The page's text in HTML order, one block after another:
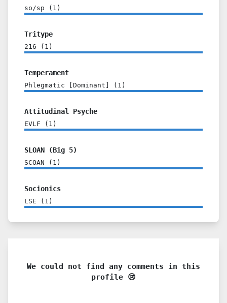
so/sp ( 1 )
Tritype
216 ( 1 )
Temperament
Phlegmatic [Dominant] ( 1 )
Attitudinal Psyche
EVLF ( 1 )
SLOAN (Big 5)
SCOAN ( 1 )
Socionics
LSE ( 1 )
We could not find any comments in this
profile 😢